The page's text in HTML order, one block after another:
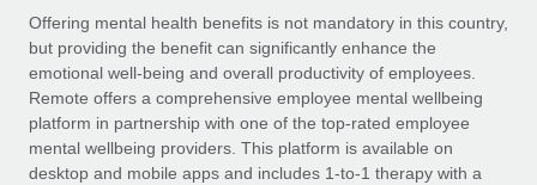
SERVICES
Ask an expert
Get expert help on global HR & compliance
Background checks
Simplify your candidate screening processes
Explore partnership opportunities with us
Remote Build
Coming soon
Integrations and AI Automations Consulting
CASE STUDIES
Salary & Talent Insights
Insights center
Get support
Offering mental health benefits is not mandatory in this country,
but providing the benefit can significantly enhance the
emotional well-being and overall productivity of employees.
Remote offers a comprehensive employee mental wellbeing
platform in partnership with one of the top-rated employee
mental wellbeing providers. This platform is available on
desktop and mobile apps and includes 1-to-1 therapy with a